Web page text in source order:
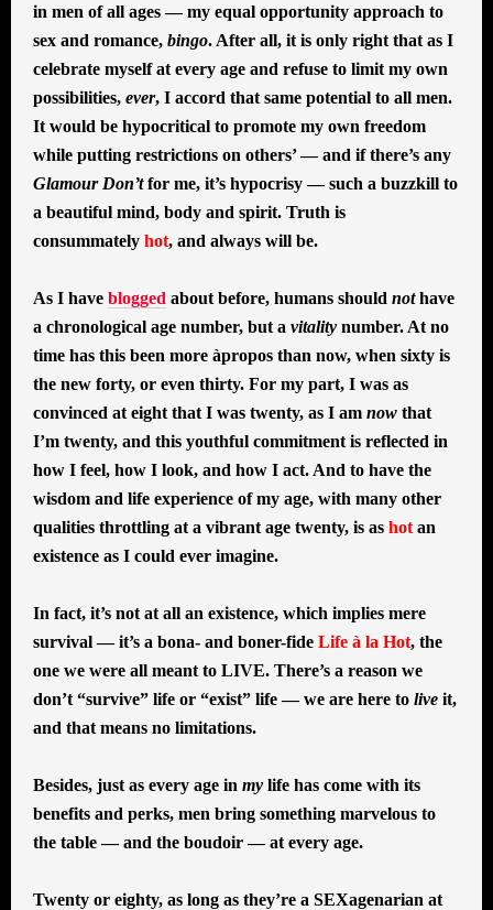
in men of all ages — my equal opportunity approach to
sex and romance, bingo. After all, it is only right that as I
celebrate myself at every age and refuse to limit my own
possibilities, ever, I accord that same potential to all men.
It would be hypocritical to promote my own freedom
while putting restrictions on others’ — and if there’s any
Glamour Don’tfor me, it’s hypocrisy — such a buzzkill to
a beautiful mind, body and spirit. Truth is
consummately hot, and always will be.
As I have blogged about before, humans should nothave
a chronological age number, but a vitality number. At no
time has this been more àpropos than now, when sixty is
the new forty, or even thirty. For my part, I was as
convinced at eight that I was twenty, as I am now that
I’m twenty, and this youthful commitment is reflected in
how I feel, how I look, and how I act. And to have the
wisdom and life experience of my age, with many other
qualities throttling at a vibrant age twenty, is as hot an
existence as I could ever imagine.
In fact, it’s not at all an existence, which implies mere
survival — it’s a bona- and boner-fide Life à la Hot, the
one we were all meant to LIVE. There’s a reason we
don’t “survive” life or “exist” life — we are here to live it,
and that means no limitations.
Besides, just as every age in my life has come with its
benefits and perks, men bring something marvelous to
the table — and the boudoir — at every age.
Twenty or eighty, as long as they’re a SEXagenarian at